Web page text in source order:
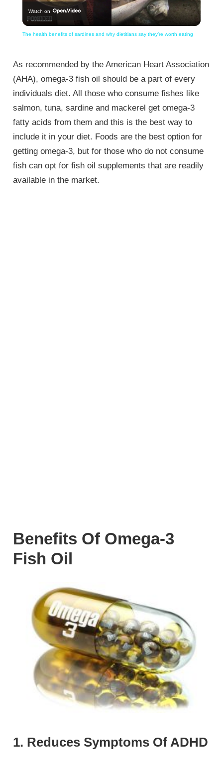
Video
Watch on
The health benefits of sardines and why dietitians say they’re worth eating
As recommended by the American Heart Association
(AHA), omega-3 fish oil should be a part of every
individuals diet. All those who consume fishes like
salmon, tuna, sardine and mackerel get omega-3
fatty acids from them and this is the best way to
include it in your diet. Foods are the best option for
getting omega-3, but for those who do not consume
fish can opt for fish oil supplements that are readily
available in the market.
Benefits Of Omega-3
Fish Oil
1. Reduces Symptoms Of ADHD